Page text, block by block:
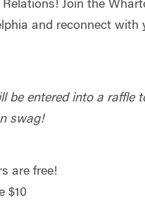
Join the
and reconnect with
be entered into a raffle
swag!
are free!
$10